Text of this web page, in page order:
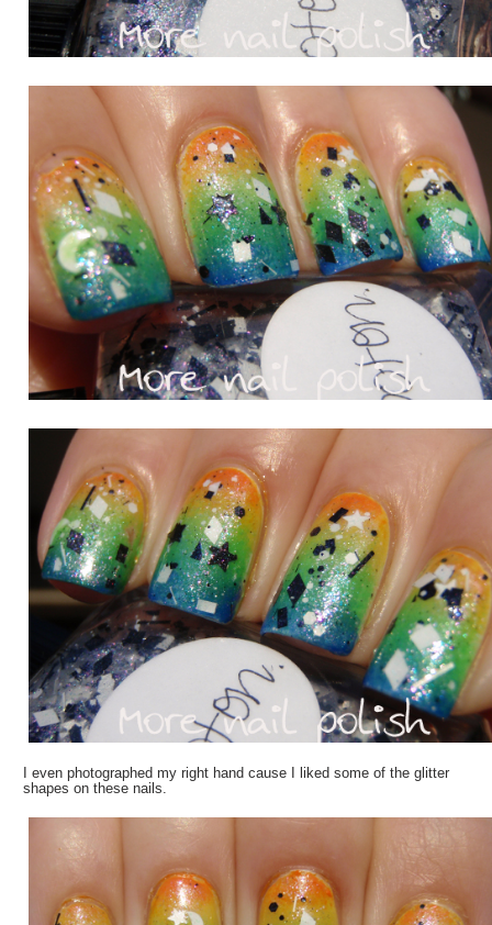
I even photographed my right hand cause I liked some of the glitter
shapes on these nails.